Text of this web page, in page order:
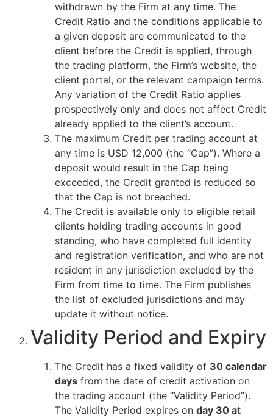
withdrawn by the Firm at any time. The
Credit Ratio and the conditions applicable to
a given deposit are communicated to the
client before the Credit is applied, through
the trading platform, the Firm’s website, the
client portal, or the relevant campaign terms.
Any variation of the Credit Ratio applies
prospectively only and does not affect Credit
already applied to the client’s account.
The maximum Credit per trading account at
any time is USD 12,000 (the “Cap”). Where a
deposit would result in the Cap being
exceeded, the Credit granted is reduced so
that the Cap is not breached.
The Credit is available only to eligible retail
clients holding trading accounts in good
standing, who have completed full identity
and registration verification, and who are not
resident in any jurisdiction excluded by the
Firm from time to time. The Firm publishes
the list of excluded jurisdictions and may
update it without notice.
Validity Period and Expiry
The Credit has a fixed validity of 30 calendar
days from the date of credit activation on
the trading account (the “Validity Period”).
The Validity Period expires on day 30 at